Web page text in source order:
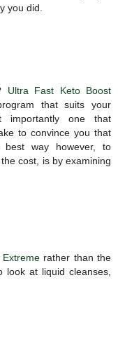
you did.
Ultra Fast Keto Boost
that suits your
importantly one that
to convince you that
way however, to
cost, is by examining
Extreme rather than the
at liquid cleanses,